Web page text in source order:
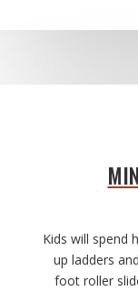
Kids will spend
up ladders
foot roller